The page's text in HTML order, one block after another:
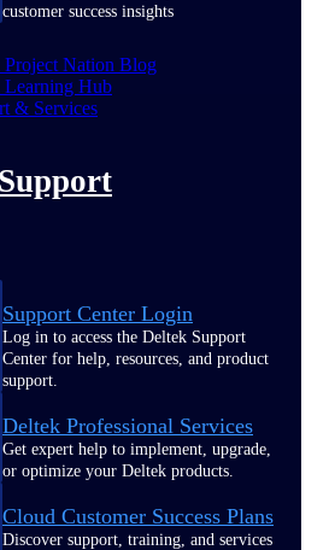
customer success insights
Project Nation Blog
Learning Hub
& Services
Support
Support Center Login
Log in to access the Deltek Support
Center for help, resources, and product
support.
Deltek Professional Services
Get expert help to implement, upgrade,
or optimize your Deltek products.
Cloud Customer Success Plans
Discover support, training, and services